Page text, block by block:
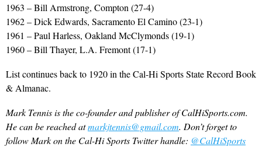
1963 – Bill Armstrong, Compton (27-4)
1962 – Dick Edwards, Sacramento El Camino (23-1)
1961 – Paul Harless, Oakland McClymonds (19-1)
1960 – Bill Thayer, L.A. Fremont (17-1)
List continues back to 1920 in the Cal-Hi Sports State Record Book
& Almanac.
Mark Tennis is the co-founder and publisher of CalHiSports.com.
He can be reached atmarkjtennis@gmail.com. Don’t forget to
follow Mark on the Cal-Hi Sports Twitter handle: @CalHiSports